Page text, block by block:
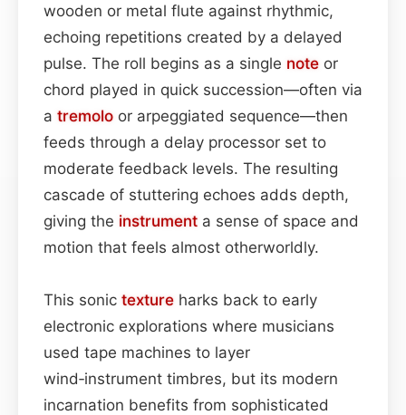
wooden or metal flute against rhythmic,
echoing repetitions created by a delayed
pulse. The roll begins as a single note or
chord played in quick succession—often via
a tremolo or arpeggiated sequence—then
feeds through a delay processor set to
moderate feedback levels. The resulting
cascade of stuttering echoes adds depth,
giving the instrument a sense of space and
motion that feels almost otherworldly.
This sonic texture harks back to early
electronic explorations where musicians
used tape machines to layer
wind‑instrument timbres, but its modern
incarnation benefits from sophisticated